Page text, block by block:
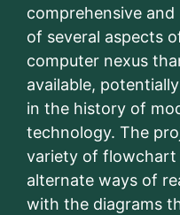
comprehensive
of several aspects
computer nexus
available,
in the history of
technology. The
variety of flowchart
alternate ways of
with the diagrams